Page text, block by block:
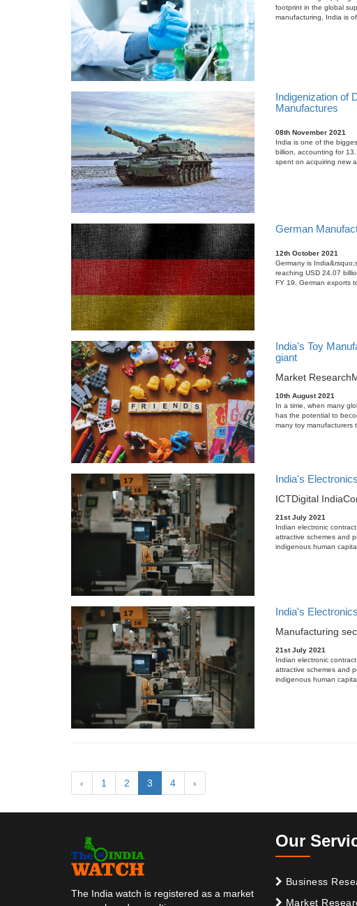
footprint in the global
manufacturing, India is
Indigenization of
Manufactures
08th November 2021
India is one of the
billion, accounting for
spent on acquiring new
German
12th October 2021
Germany is
reaching USD 24.07
FY 19, German exports
India's Toy
giant
Market Research
10th August 2021
In a time, when many
has the potential to
many toy manufacturers
India's
ICTDigital India
21st July 2021
Indian electronic
attractive schemes and
indigenous human
India's
Manufacturing
21st July 2021
Indian electronic
attractive schemes and
indigenous human
‹ 1 2 3 4 ›
The India watch is registered as a market
Our
Business
Market